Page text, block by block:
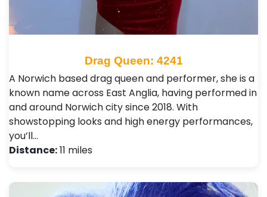
Drag Queen: 4241
A Norwich based drag queen and performer, she is a
known name across East Anglia, having performed in
and around Norwich city since 2018. With
showstopping looks and high energy performances,
you’ll…
Distance:11 miles